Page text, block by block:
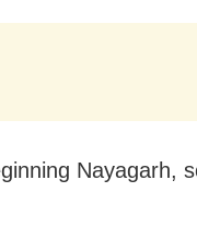
Nayagarh,